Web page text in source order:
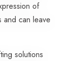
of
and can leave
solutions